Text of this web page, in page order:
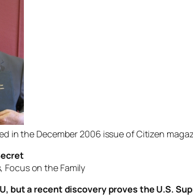
in the December 2006 issue of Citizen
Focus on the Family
but a recent discovery proves the U.S.